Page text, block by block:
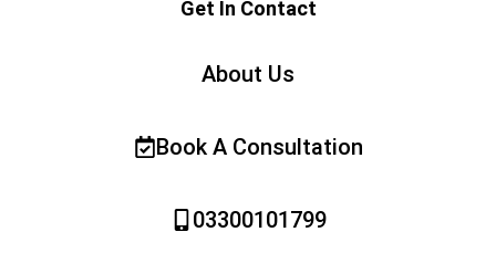
Get In Contact
About Us
Book A Consultation
03300101799